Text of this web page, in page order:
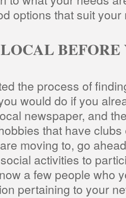
options that suit
BEFORE
the process of
would do if you
newspaper, and
that have
moving to, go
activities to
a few people who
pertaining to your